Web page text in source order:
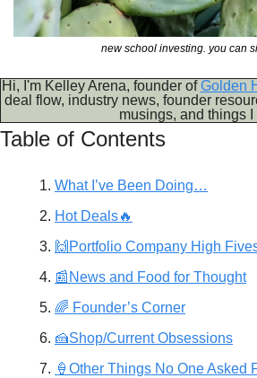
new school investing. you can
Hi, I'm Kelley Arena, founder of Golden
deal flow, industry news, founder
musings, and things I
Table of Contents
What I’ve Been Doing…
Hot Deals🔥
🙌Portfolio Company High
📰News and Food for Thought
🌈 Founder’s Corner
🍰Shop/Current Obsessions
🍦Other Things No One Asked